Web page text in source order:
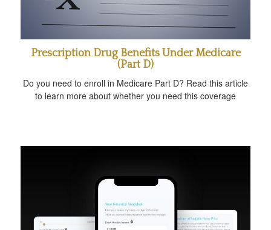
Prescription Drug Benefits Under Medicare
(Part D)
Do you need to enroll in Medicare Part D? Read this article
to learn more about whether you need this coverage